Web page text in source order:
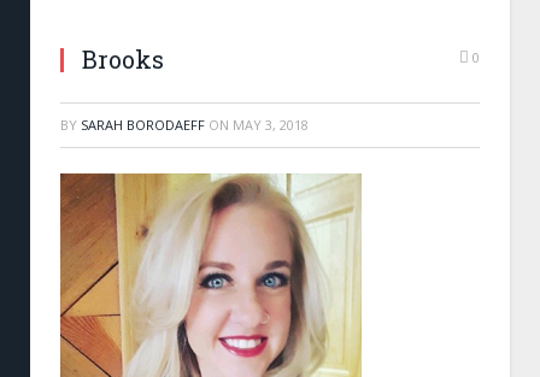
Brooks 0
BY SARAH BORODAEFF ON MAY 3, 2018